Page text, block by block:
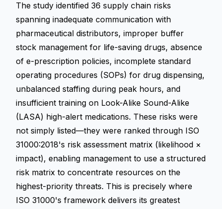
The study identified 36 supply chain risks
spanning inadequate communication with
pharmaceutical distributors, improper buffer
stock management for life-saving drugs, absence
of e-prescription policies, incomplete standard
operating procedures (SOPs) for drug dispensing,
unbalanced staffing during peak hours, and
insufficient training on Look-Alike Sound-Alike
(LASA) high-alert medications. These risks were
not simply listed—they were ranked through ISO
31000:2018's risk assessment matrix (likelihood ×
impact), enabling management to use a structured
risk matrix to concentrate resources on the
highest-priority threats. This is precisely where
ISO 31000's framework delivers its greatest